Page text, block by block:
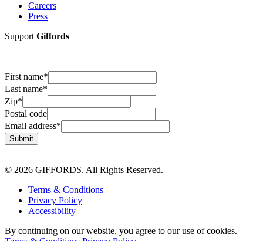
Careers
Press
Support Giffords
First name*
Last name*
Zip*
Postal code
Email address*
Submit
© 2026 GIFFORDS. All Rights Reserved.
Terms & Conditions
Privacy Policy
Accessibility
By continuing on our website, you agree to our use of cookies.